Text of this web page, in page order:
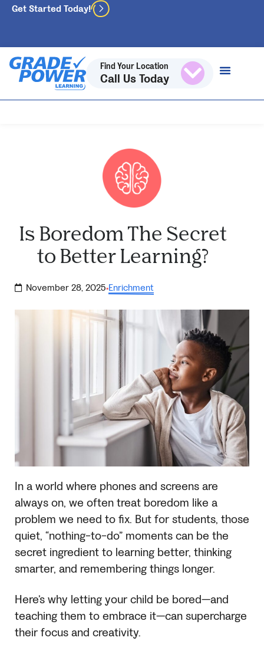
Get Started Today!
Find Your Location
Call Us Today
Is Boredom The Secret
to Better Learning?
November 28, 2025·Enrichment
In a world where phones and screens are
always on, we often treat boredom like a
problem we need to fix. But for students, those
quiet, “nothing-to-do” moments can be the
secret ingredient to learning better, thinking
smarter, and remembering things longer.
Here’s why letting your child be bored—and
teaching them to embrace it—can supercharge
their focus and creativity.